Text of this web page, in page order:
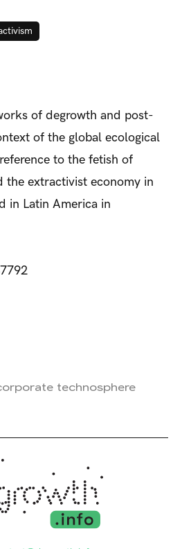
of degrowth and post-
of the global ecological
to the fetish of
the extractivist economy in
in Latin America in
technosphere